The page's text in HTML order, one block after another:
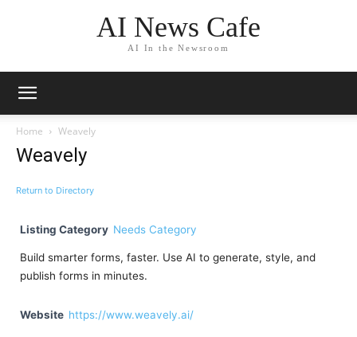
AI News Cafe
AI In the Newsroom
Home Weavely
Weavely
Return to Directory
Listing Category Needs Category
Build smarter forms, faster. Use AI to generate, style, and
publish forms in minutes.
Website https://www.weavely.ai/